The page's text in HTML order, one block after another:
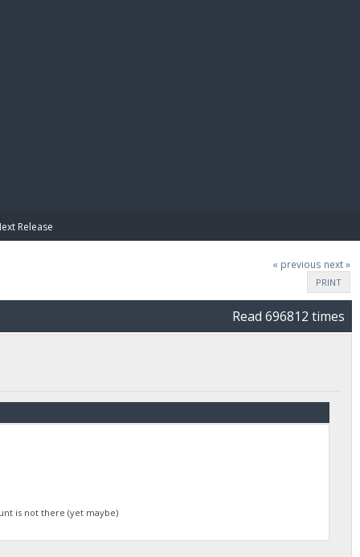
Release
« previous next »
PRINT
Read 696812 times
is not there (yet maybe)